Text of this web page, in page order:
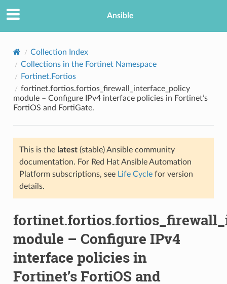
Ansible
Collection Index
Collections in the Fortinet Namespace
Fortinet.Fortios
fortinet.fortios.fortios_firewall_interface_policy
module – Configure IPv4 interface policies in Fortinet’s
FortiOS and FortiGate.
This is the latest(stable) Ansible community
documentation. For Red Hat Ansible Automation
Platform subscriptions, see Life Cyclefor version
details.
module – Configure IPv4
interface policies in
Fortinet’s FortiOS and